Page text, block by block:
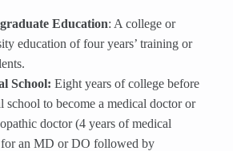
Education: A college or
education of four years’ training or
School: Eight years of college before
school to become a medical doctor or
doctor (4 years of medical
an MD or DO followed by